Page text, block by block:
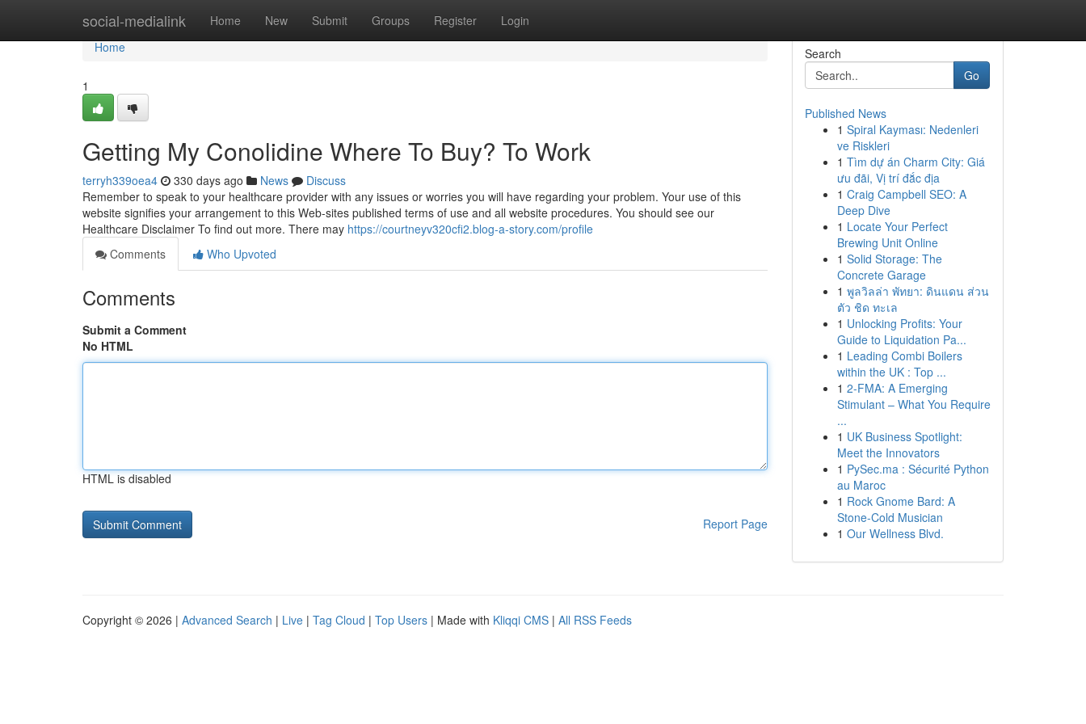
social-medialink Home New Submit Groups Register Login
Home
Home
1
Getting My Conolidine Where To Buy? To Work
terryh339oea4 330 days ago News
Discuss
Remember to speak to your healthcare provider with any issues or worries you will have regarding your problem. Your use of this
website signifies your arrangement to this Web-sites published terms of use and all website procedures. You should see our
Healthcare Disclaimer To find out more. There may https://courtneyv320cfi2.blog-a-story.com/profile
Comments
Who Upvoted
Comments
Submit a Comment
No HTML
HTML is disabled
Report Page
Search
Go
Published News
1 Spiral Kayması: Nedenleri
ve Riskleri
1 Tìm dự án Charm City: Giá
ưu đãi, Vị trí đắc địa
1 Craig Campbell SEO: A
Deep Dive
1 Locate Your Perfect
Brewing Unit Online
1 Solid Storage: The
Concrete Garage
1 พูลวิลล่า พัทยา: ดินแดน ส่วน
ตัว ชิด ทะเล
1 Unlocking Profits: Your
Guide to Liquidation Pa...
1 Leading Combi Boilers
within the UK : Top ...
1 2-FMA: A Emerging
Stimulant – What You Require
...
1 UK Business Spotlight:
Meet the Innovators
1 PySec.ma : Sécurité Python
au Maroc
1 Rock Gnome Bard: A
Stone-Cold Musician
1 Our Wellness Blvd.
Copyright © 2026 | Advanced Search | Live | Tag Cloud | Top Users | Made with Kliqqi CMS | All RSS Feeds